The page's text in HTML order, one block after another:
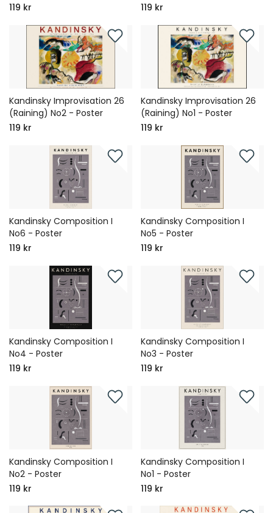
119 kr
119 kr
Kandinsky Improvisation 26
(Raining) No2 - Poster
119 kr
Kandinsky Improvisation 26
(Raining) No1 - Poster
119 kr
Kandinsky Composition I
No6 - Poster
119 kr
Kandinsky Composition I
No5 - Poster
119 kr
Kandinsky Composition I
No4 - Poster
119 kr
Kandinsky Composition I
No3 - Poster
119 kr
Kandinsky Composition I
No2 - Poster
119 kr
Kandinsky Composition I
No1 - Poster
119 kr